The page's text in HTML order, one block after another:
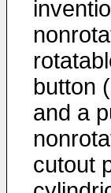
button
and a
cutout